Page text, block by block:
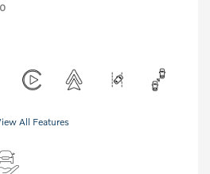
All Features